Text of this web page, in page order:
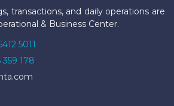
transactions, and daily operations are
& Business Center.
5011
178